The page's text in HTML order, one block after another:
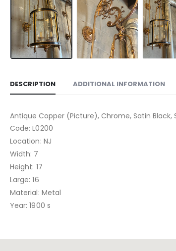
DESCRIPTION ADDITIONAL INFORMATION
Antique Copper (Picture), Chrome, Satin Black,
Code: L0200
Location: NJ
Width: 7
Height: 17
Large: 16
Material: Metal
Year: 1900 s